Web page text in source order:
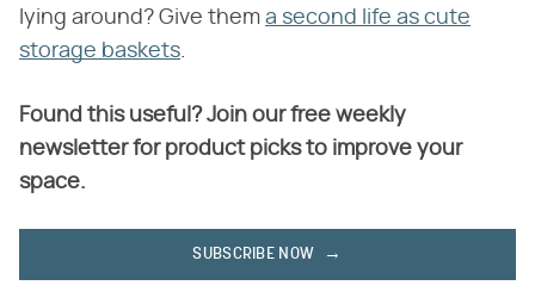
lying around? Give them a second life as cute
storage baskets.
Found this useful? Join our free weekly
newsletter for product picks to improve your
space.
SUBSCRIBE NOW